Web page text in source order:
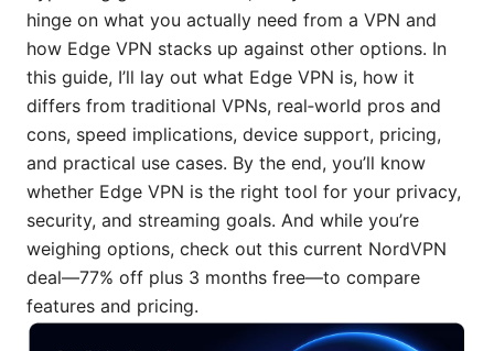
hinge on what you actually need from a VPN and
how Edge VPN stacks up against other options. In
this guide, I’ll lay out what Edge VPN is, how it
differs from traditional VPNs, real‑world pros and
cons, speed implications, device support, pricing,
and practical use cases. By the end, you’ll know
whether Edge VPN is the right tool for your privacy,
security, and streaming goals. And while you’re
weighing options, check out this current NordVPN
deal—77% off plus 3 months free—to compare
features and pricing.